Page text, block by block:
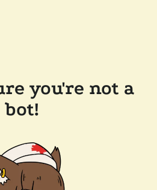
you're not a
bot!